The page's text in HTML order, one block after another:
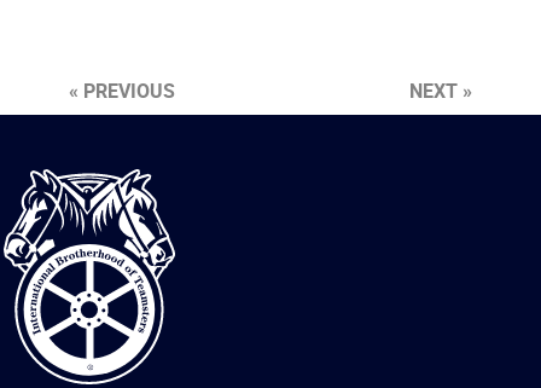
« PREVIOUS NEXT »
International
Brotherhood
of
Teamsters